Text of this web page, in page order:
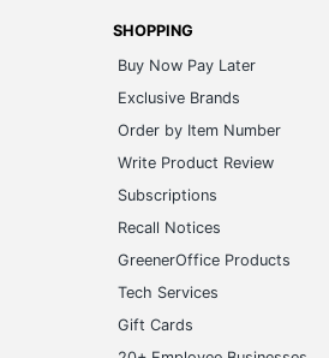
SHOPPING
Buy Now Pay Later
Exclusive Brands
Order by Item Number
Write Product Review
Subscriptions
Recall Notices
GreenerOffice Products
Tech Services
Gift Cards